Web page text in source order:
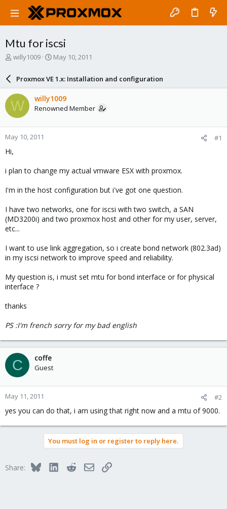
Mtu for iscsi
T
a
d
s
t
a
r
e
r
willy1009
S
a
r
d
a
e
May 10, 2011
Proxmox VE 1.x: Installation and configuration
W willy1009
Renowned Member
May 10, 2011 #1
Hi,
i plan to change my actual vmware ESX with proxmox.
I'm in the host configuration but i've got one question.
I have two networks, one for iscsi with two switch, a SAN
(MD3200i) and two proxmox host and other for my user, server,
etc...
I want to use link aggregation, so i create bond network (802.3ad)
in my iscsi network to improve speed and reliability.
My question is, i must set mtu for bond interface or for physical
interface ?
thanks
PS :I'm french sorry for my bad english
C coffe
Guest
May 11, 2011 #2
yes you can do that, i am using that right now and a mtu of 9000.
You must log in or register to reply here.
Share: BlueskyLinkedInRedditEmailLink